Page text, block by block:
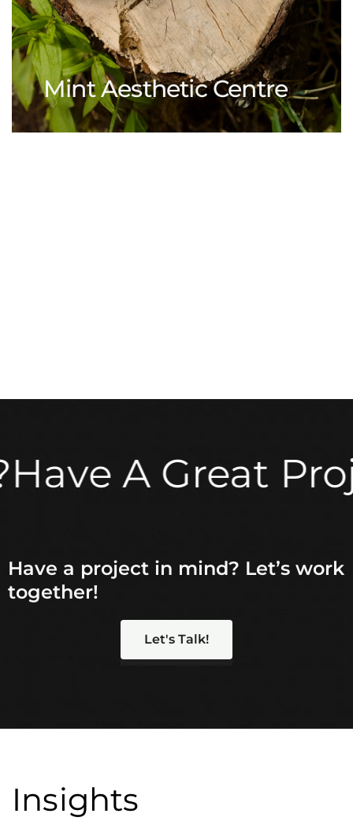
Mint Aesthetic Centre
A Great Project
Have a project in mind? Let’s work
together!
Let's Talk!
Insights